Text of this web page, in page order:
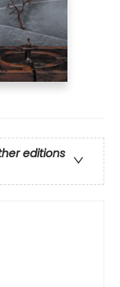
editions